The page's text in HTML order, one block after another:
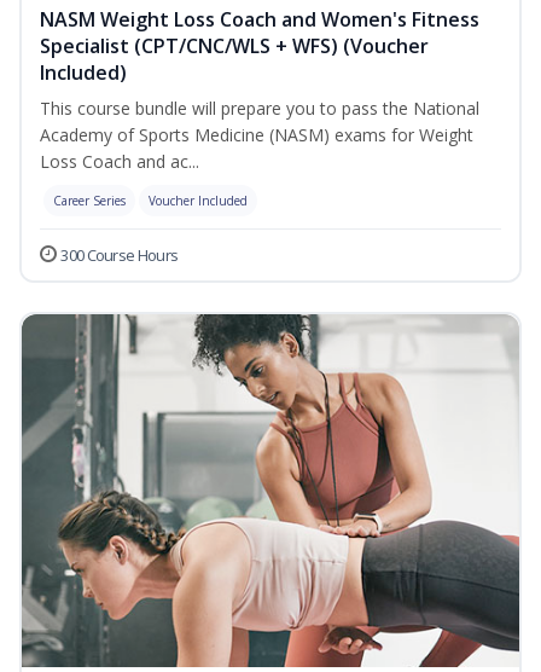
NASM Weight Loss Coach and Women's Fitness
Specialist (CPT/CNC/WLS + WFS) (Voucher
Included)
This course bundle will prepare you to pass the National
Academy of Sports Medicine (NASM) exams for Weight
Loss Coach and ac...
Career Series Voucher Included
300 Course Hours